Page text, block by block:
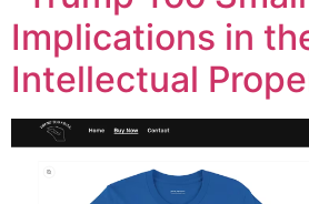
Implications in
Intellectual